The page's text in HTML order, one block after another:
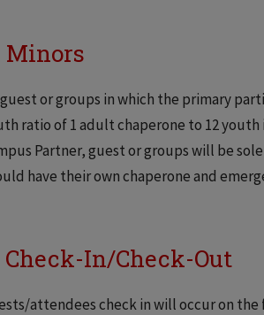
Minors
or groups in which the primary
ratio of 1 adult chaperone to 12
Partner, guest or groups will be
have their own chaperone and
Check-In/Check-Out
attendees check in will occur on the